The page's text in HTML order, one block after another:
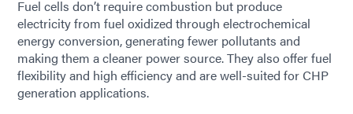
Fuel cells don’t require combustion but produce
electricity from fuel oxidized through electrochemical
energy conversion, generating fewer pollutants and
making them a cleaner power source. They also offer fuel
flexibility and high efficiency and are well-suited for CHP
generation applications.